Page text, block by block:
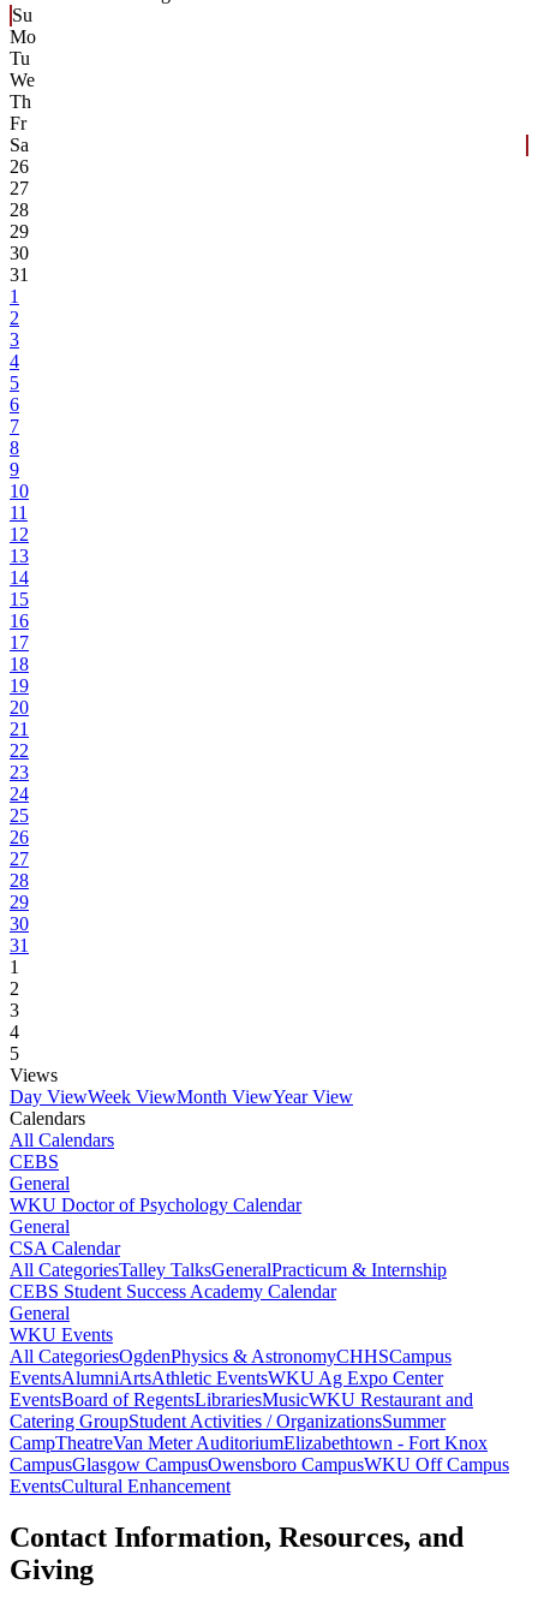
Su
Mo
Tu
We
Th
Fr
Sa
26
27
28
29
30
31
1
2
3
4
5
6
7
8
9
10
11
12
13
14
15
16
17
18
19
20
21
22
23
24
25
26
27
28
29
30
31
1
2
3
4
5
Views
Day ViewWeek ViewMonth ViewYear View
Calendars
All Calendars
CEBS
General
WKU Doctor of Psychology Calendar
General
CSA Calendar
All CategoriesTalley TalksGeneralPracticum & Internship
CEBS Student Success Academy Calendar
General
WKU Events
All CategoriesOgdenPhysics & AstronomyCHHSCampus
EventsAlumniArtsAthletic EventsWKU Ag Expo Center
EventsBoard of RegentsLibrariesMusicWKU Restaurant and
Catering GroupStudent Activities / OrganizationsSummer
CampTheatreVan Meter AuditoriumElizabethtown - Fort Knox
CampusGlasgow CampusOwensboro CampusWKU Off Campus
EventsCultural Enhancement
Contact Information, Resources, and
Giving